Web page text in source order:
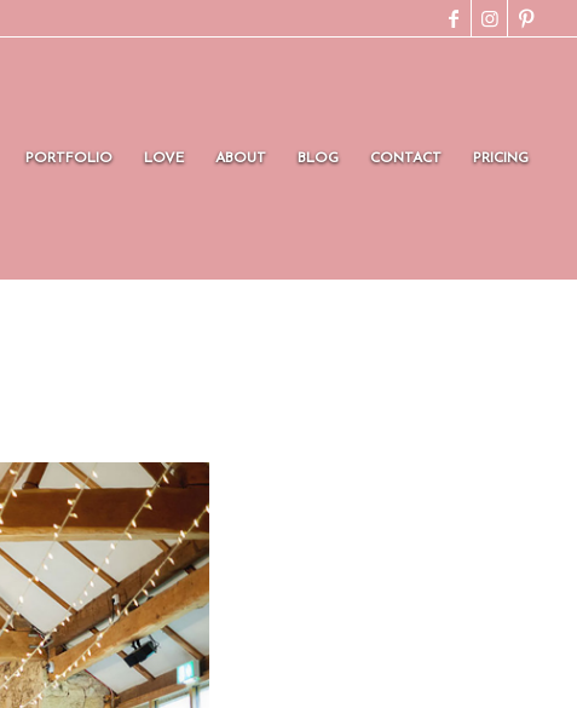
PORTFOLIO LOVE ABOUT BLOG CONTACT PRICING